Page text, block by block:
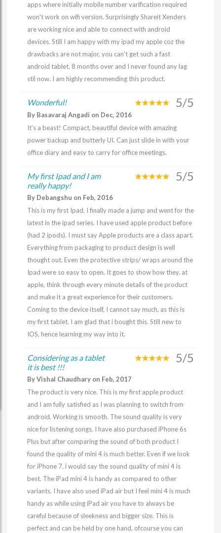
apps where initially mobile number varification required
won't work on wifi version. Surprisingly Shareit Xenders
are working nice and able to connect with android
devices. Still I am happy with my ipad my apple coz the
drawbacks are not major, you can't get such a fast
android tablet. 8 months over and I never found any lag
stil now. I am highly recommending this product.
Wonderful! 5/5
By Basavaraj Angadi on Dec, 2016
It's a beast! Compact, beautiful device with amazing
power backup and butterly UI. Can just slide in with your
office diary and easy to carry for office meetings.
My first Ipad and I am
really happy!
5/5
By Debangshu on Feb, 2016
This is my first Ipad. I finally made a jump and went for the
latest in the ipad series. I have used apple product before
(had 2 ipods). I must say Apple products are a class apart.
Everything from packaging to product design is well
thought out. Even the protective strips/ wraps around the
Ipad were so easy to open. It goes to show how they, at
apple, think through every minute details of the product
and make it a great experience for their customers.
Coming to the device itself, I cannot say much, as this is
my first tablet. I am glad that i bought this. Still new to
IOS, hence learning my way into it.
Considering as a tablet
it is best !!!
5/5
By Vishal Chaudhary on Feb, 2017
The product is very nice. This is my first apple product
and I am fully satisfied as I was planning to switch from
android. Working is smooth. The sound quality is very
nice for listening songs. I have also purchased iPhone 6s
Plus but after comparing the sound of both product I
found the quality of mini 4 is much better. Even if we look
for iPhone 7, i would say the sound quality of mini 4 is
best. The iPad mini 4 is handy as compared to other
variants. I have also used iPad air but I feel mini 4 is much
handy as while using iPad air you have to always be
careful because of sleekness and bigger size. This is
perfect and can be held by one hand, ofcourse you can